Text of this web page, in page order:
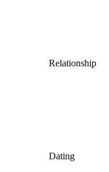
Relationship
Dating